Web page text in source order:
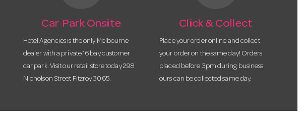
Car Park Onsite
Hotel Agencies is the only Melbourne
dealer with a private 16 bay customer
car park. Visit our retail store today 298
Nicholson Street Fitzroy 3065.
Click & Collect
Place your order online and collect
your order on the same day! Orders
placed before 3pm during business
ours can be collected same day.